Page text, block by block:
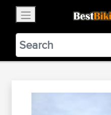
BestBikingRoads
Static Motion
VIEW